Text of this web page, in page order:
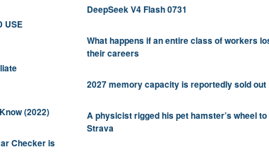
USE
(2022)
Checker is
DeepSeek V4 Flash 0731
What happens if an entire class of workers
their careers
2027 memory capacity is reportedly sold out
A physicist rigged his pet hamster’s wheel
Strava